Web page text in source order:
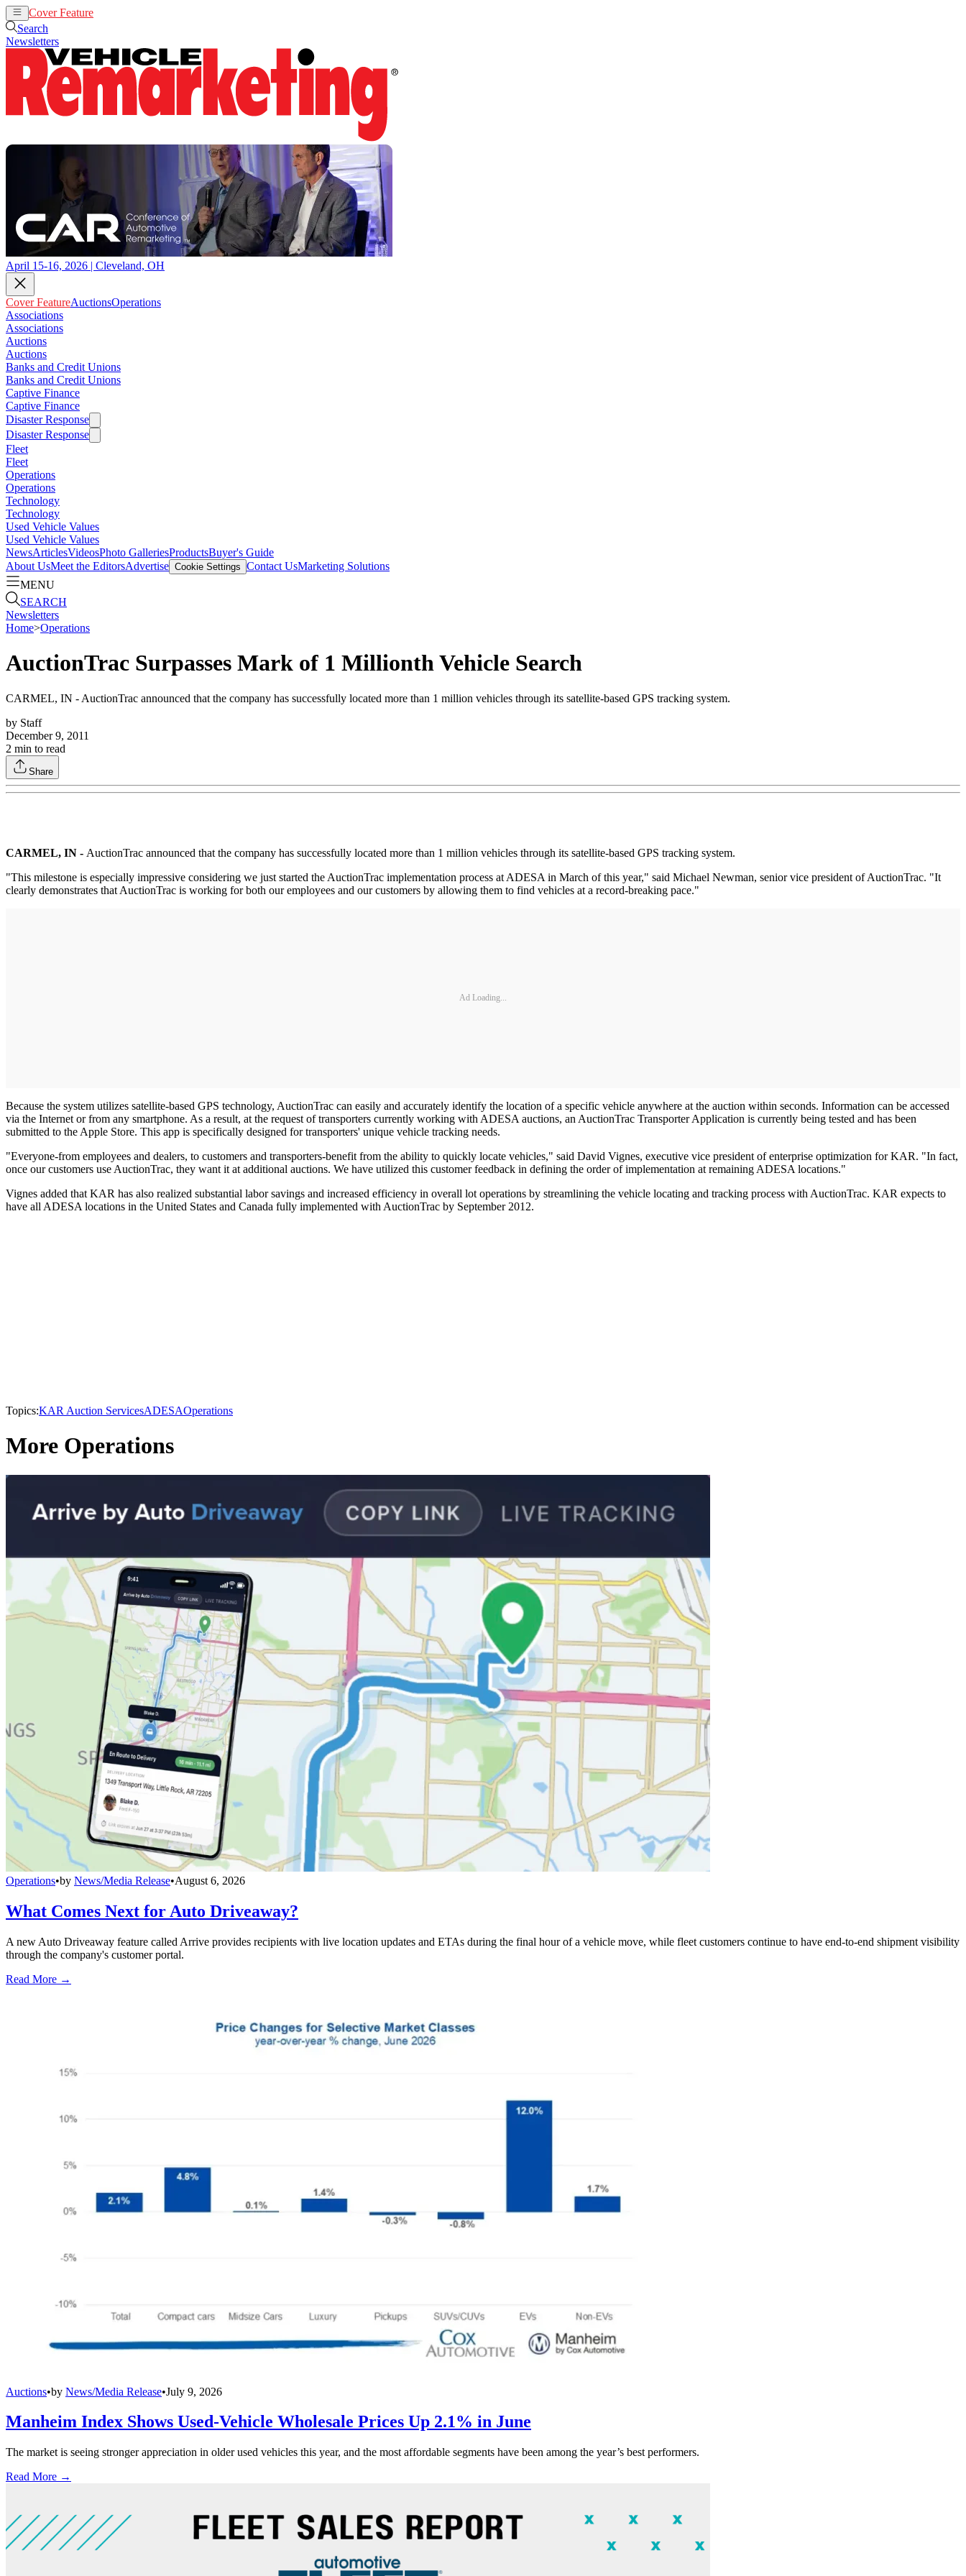
Cover Feature
Search
Newsletters
April 15-16, 2026 | Cleveland, OH
Cover FeatureAuctionsOperations
Associations
Associations
Auctions
Auctions
Banks and Credit Unions
Banks and Credit Unions
Captive Finance
Captive Finance
Disaster Response
Disaster Response
Fleet
Fleet
Operations
Operations
Technology
Technology
Used Vehicle Values
Used Vehicle Values
NewsArticlesVideosPhoto GalleriesProductsBuyer's Guide
About UsMeet the EditorsAdvertise Cookie Settings Contact UsMarketing Solutions
MENU
SEARCH
Newsletters
Home>Operations
AuctionTrac Surpasses Mark of 1 Millionth Vehicle Search
CARMEL, IN - AuctionTrac announced that the company has successfully located more than 1 million vehicles through its satellite-based GPS tracking system.
by Staff
December 9, 2011
2 min to read
Share
CARMEL, IN - AuctionTrac announced that the company has successfully located more than 1 million vehicles through its satellite-based GPS tracking system.
"This milestone is especially impressive considering we just started the AuctionTrac implementation process at ADESA in March of this year," said Michael Newman, senior vice president of AuctionTrac. "It
clearly demonstrates that AuctionTrac is working for both our employees and our customers by allowing them to find vehicles at a record-breaking pace."
Ad Loading...
Because the system utilizes satellite-based GPS technology, AuctionTrac can easily and accurately identify the location of a specific vehicle anywhere at the auction within seconds. Information can be accessed
via the Internet or from any smartphone. As a result, at the request of transporters currently working with ADESA auctions, an AuctionTrac Transporter Application is currently being tested and has been
submitted to the Apple Store. This app is specifically designed for transporters' unique vehicle tracking needs.
"Everyone-from employees and dealers, to customers and transporters-benefit from the ability to quickly locate vehicles," said David Vignes, executive vice president of enterprise optimization for KAR. "In fact,
once our customers use AuctionTrac, they want it at additional auctions. We have utilized this customer feedback in defining the order of implementation at remaining ADESA locations."
Vignes added that KAR has also realized substantial labor savings and increased efficiency in overall lot operations by streamlining the vehicle locating and tracking process with AuctionTrac. KAR expects to
have all ADESA locations in the United States and Canada fully implemented with AuctionTrac by September 2012.
Topics:KAR Auction ServicesADESAOperations
More Operations
Operations•by News/Media Release•August 6, 2026
What Comes Next for Auto Driveaway?
A new Auto Driveaway feature called Arrive provides recipients with live location updates and ETAs during the final hour of a vehicle move, while fleet customers continue to have end-to-end shipment visibility
through the company's customer portal.
Read More →
Auctions•by News/Media Release•July 9, 2026
Manheim Index Shows Used-Vehicle Wholesale Prices Up 2.1% in June
The market is seeing stronger appreciation in older used vehicles this year, and the most affordable segments have been among the year’s best performers.
Read More →